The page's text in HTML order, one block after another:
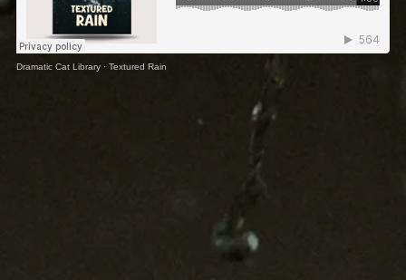
Dramatic Cat Library· Textured Rain